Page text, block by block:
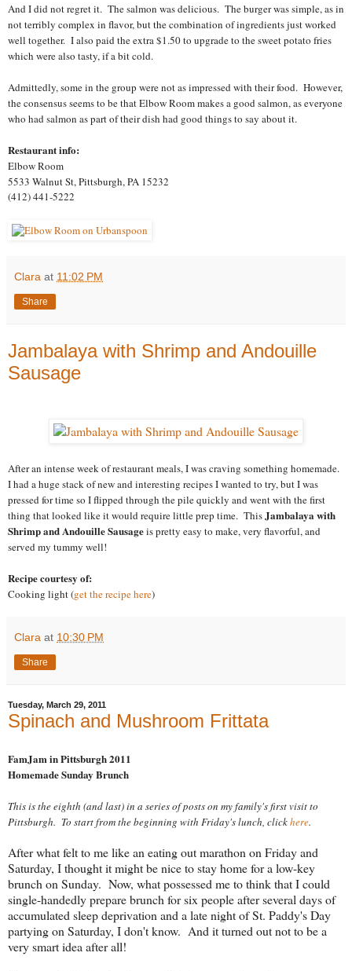
And I did not regret it. The salmon was delicious. The burger was simple, as in
not terribly complex in flavor, but the combination of ingredients just worked
well together. I also paid the extra $1.50 to upgrade to the sweet potato fries
which were also tasty, if a bit cold.
Admittedly, some in the group were not as impressed with their food. However,
the consensus seems to be that Elbow Room makes a good salmon, as everyone
who had salmon as part of their dish had good things to say about it.
Restaurant info:
Elbow Room
5533 Walnut St,Pittsburgh,PA 15232
(412) 441-5222
Clara at 11:02 PM
Share
Jambalaya with Shrimp and Andouille
Sausage
After an intense week of restaurant meals, I was craving something homemade.
I had a huge stack of new and interesting recipes I wanted to try, but I was
pressed for time so I flipped through the pile quickly and went with the first
thing that looked like it would require little prep time. ThisJambalaya with
Shrimp and Andouille Sausageis pretty easy to make, very flavorful, and
served my tummy well!
Recipe courtesy of:
Cooking light (get the recipe here)
Clara at 10:30 PM
Share
Tuesday, March 29, 2011
Spinach and Mushroom Frittata
FamJam in Pittsburgh 2011
Homemade Sunday Brunch
This is the eighth (and last) in a series of posts on my family's first visit to
Pittsburgh. To start from the beginning with Friday's lunch, clickhere.
After what felt to me like an eating out marathon on Friday and
Saturday, I thought it might be nice to stay home for a low-key
brunch on Sunday. Now, what possessed me to think that I could
single-handedly prepare brunch for six people after several days of
accumulated sleep deprivation and a late night of St. Paddy's Day
partying on Saturday, I don't know. And it turned out not to be a
very smart idea after all!